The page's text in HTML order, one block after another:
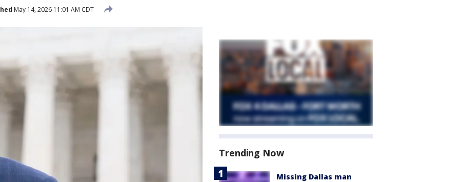
May 14, 2026 11:01 AM CDT
Trending Now
Missing Dallas man